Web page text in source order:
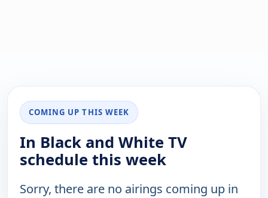
COMING UP THIS WEEK
In Black and White TV
schedule this week
Sorry, there are no airings coming up in